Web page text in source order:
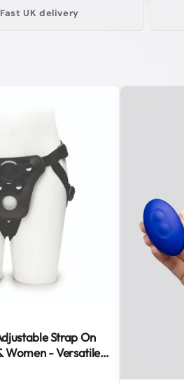
Fast UK delivery
Strap On
Women - Versatile &